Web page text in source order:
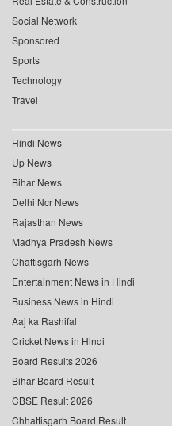
Social Network
Sponsored
Sports
Technology
Travel
Hindi News
Up News
Bihar News
Delhi Ncr News
Rajasthan News
Madhya Pradesh News
Chattisgarh News
Entertainment News in Hindi
Business News in Hindi
Aaj ka Rashifal
Cricket News in Hindi
Board Results 2026
Bihar Board Result
CBSE Result 2026
Chhattisgarh Board Result